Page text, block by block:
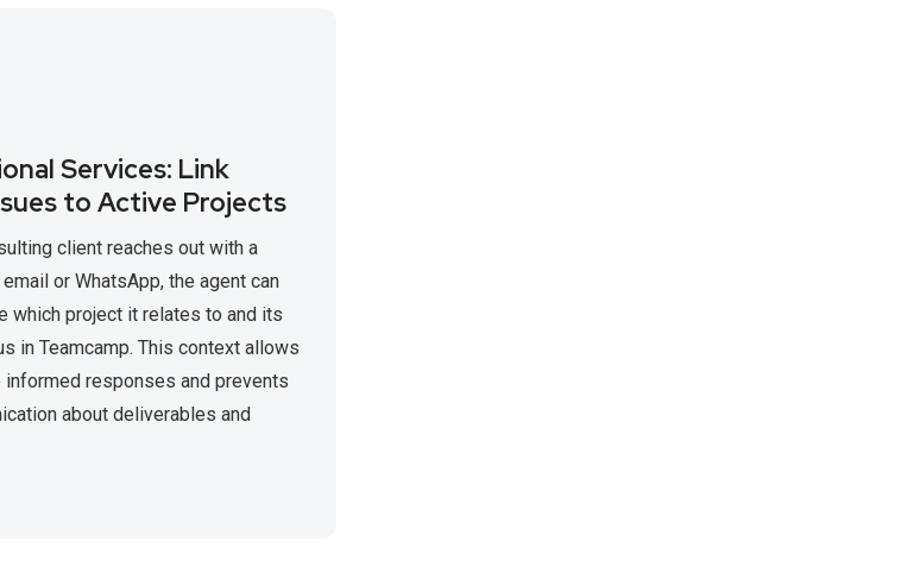
Services: Link
to Active Projects
client reaches out with a
or WhatsApp, the agent can
which project it relates to and its
in Teamcamp. This context allows
informed responses and prevents
about deliverables and